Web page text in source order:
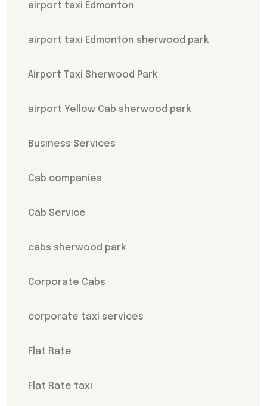
airport taxi Edmonton
airport taxi Edmonton sherwood park
Airport Taxi Sherwood Park
airport Yellow Cab sherwood park
Business Services
Cab companies
Cab Service
cabs sherwood park
Corporate Cabs
corporate taxi services
Flat Rate
Flat Rate taxi